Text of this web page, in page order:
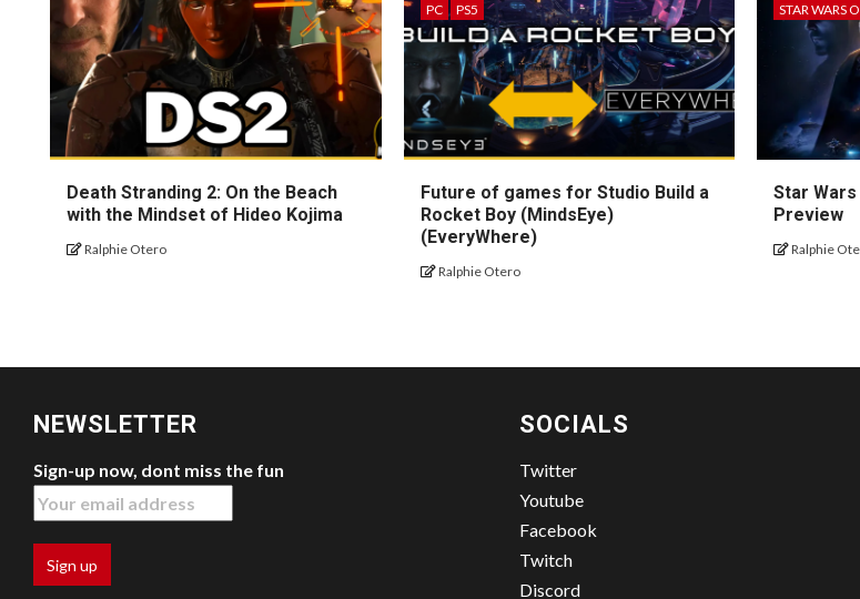
Death Stranding 2: On the Beach
with the Mindset of Hideo Kojima
Ralphie Otero
PC
PS5
Future of games for Studio Build a
Rocket Boy (MindsEye)
(EveryWhere)
Ralphie Otero
STAR WARS
Star Wars
Preview
Ralphie
NEWSLETTER
Sign-up now, dont miss the fun
SOCIALS
Twitter
Youtube
Facebook
Twitch
Discord